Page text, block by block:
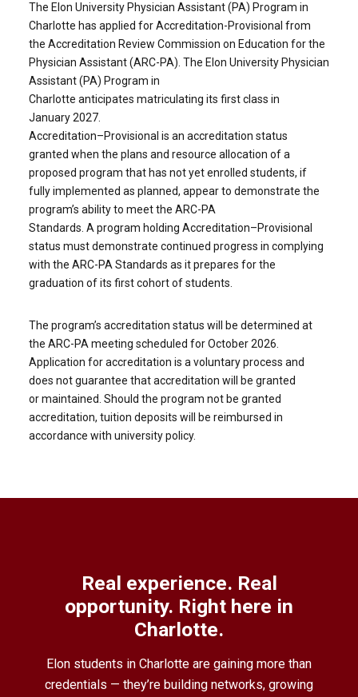
The Elon University Physician Assistant (PA) Program in
Charlotte has applied for Accreditation-Provisional from
the Accreditation Review Commission on Education for the
Physician Assistant (ARC-PA). The Elon University Physician
Assistant (PA) Program in
Charlotte anticipates matriculating its first class in
January 2027.
Accreditation–Provisional is an accreditation status
granted when the plans and resource allocation of a
proposed program that has not yet enrolled students, if
fully implemented as planned, appear to demonstrate the
program’s ability to meet the ARC-PA
Standards. A program holding Accreditation–Provisional
status must demonstrate continued progress in complying
with the ARC-PA Standards as it prepares for the
graduation of its first cohort of students.
The program’s accreditation status will be determined at
the ARC-PA meeting scheduled for October 2026.
Application for accreditation is a voluntary process and
does not guarantee that accreditation will be granted
or maintained. Should the program not be granted
accreditation, tuition deposits will be reimbursed in
accordance with university policy.
Real experience. Real
opportunity. Right here in
Charlotte.
Elon students in Charlotte are gaining more than
credentials — they’re building networks, growing